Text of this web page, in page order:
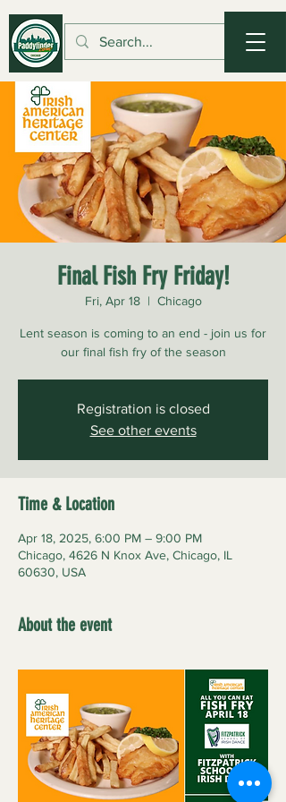
Final Fish Fry Friday!
Fri, Apr 18
  |
Chicago
Lent season is coming to an end - join us for
our final fish fry of the season
Registration is closed
See other events
Time & Location
Apr 18, 2025, 6:00 PM – 9:00 PM
Chicago, 4626 N Knox Ave, Chicago, IL
60630, USA
About the event